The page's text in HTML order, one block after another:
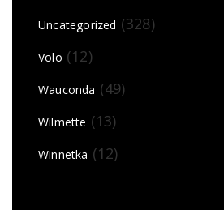
Uncategorized (328)
Volo (12)
Wauconda (49)
Wilmette (13)
Winnetka (12)